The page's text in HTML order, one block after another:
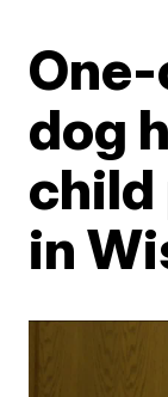
dog
child
in